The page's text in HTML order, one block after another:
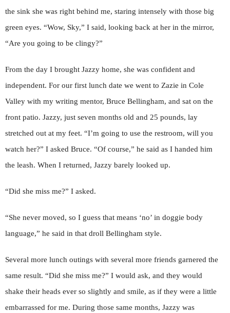
the sink she was right behind me, staring intensely with those big
green eyes. “Wow, Sky,” I said, looking back at her in the mirror,
“Are you going to be clingy?”
From the day I brought Jazzy home, she was confident and
independent. For our first lunch date we went to Zazie in Cole
Valley with my writing mentor, Bruce Bellingham, and sat on the
front patio. Jazzy, just seven months old and 25 pounds, lay
stretched out at my feet. “I’m going to use the restroom, will you
watch her?” I asked Bruce. “Of course,” he said as I handed him
the leash. When I returned, Jazzy barely looked up.
“Did she miss me?” I asked.
“She never moved, so I guess that means ‘no’ in doggie body
language,” he said in that droll Bellingham style.
Several more lunch outings with several more friends garnered the
same result. “Did she miss me?” I would ask, and they would
shake their heads ever so slightly and smile, as if they were a little
embarrassed for me. During those same months, Jazzy was